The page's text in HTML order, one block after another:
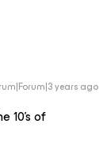
years ago
10’s of